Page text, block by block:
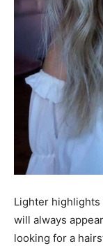
Lighter
will always
looking for a